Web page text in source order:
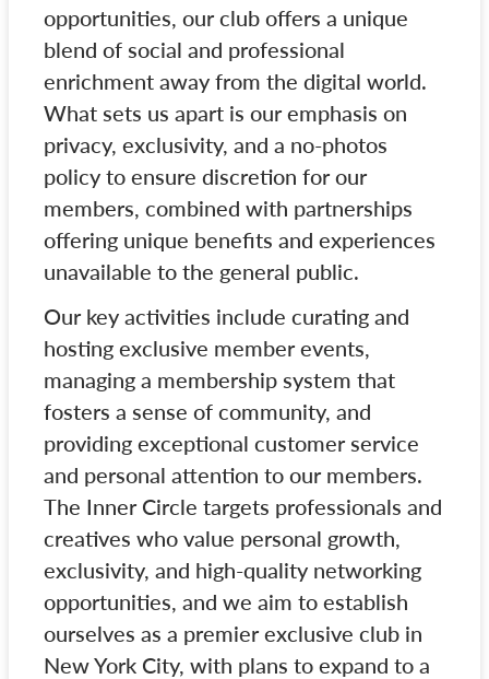
opportunities, our club offers a unique
blend of social and professional
enrichment away from the digital world.
What sets us apart is our emphasis on
privacy, exclusivity, and a no-photos
policy to ensure discretion for our
members, combined with partnerships
offering unique benefits and experiences
unavailable to the general public.
Our key activities include curating and
hosting exclusive member events,
managing a membership system that
fosters a sense of community, and
providing exceptional customer service
and personal attention to our members.
The Inner Circle targets professionals and
creatives who value personal growth,
exclusivity, and high-quality networking
opportunities, and we aim to establish
ourselves as a premier exclusive club in
New York City, with plans to expand to a